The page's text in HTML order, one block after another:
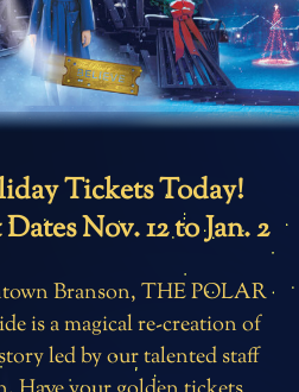
Tickets Today!
Nov. 12 to Jan. 2
Branson, THE POLAR
is a magical re-creation of
led by our talented staff